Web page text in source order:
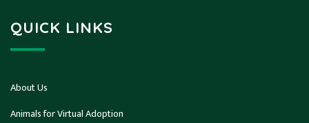
QUICK LINKS
About Us
Animals for Virtual Adoption